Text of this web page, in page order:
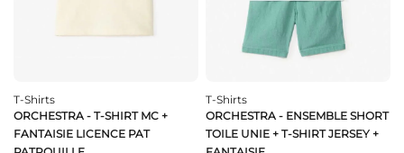
T-Shirts
ORCHESTRA - T-SHIRT MC +
FANTAISIE LICENCE PAT
T-Shirts
ORCHESTRA - ENSEMBLE SHORT
TOILE UNIE + T-SHIRT JERSEY +